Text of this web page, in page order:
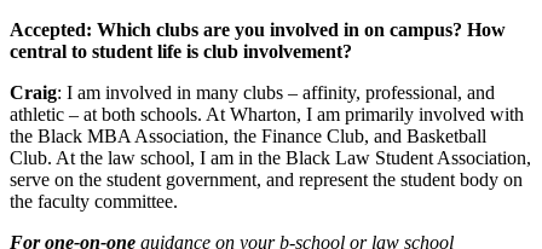
Accepted: Which clubs are you involved in on campus? How
central to student life is club involvement?
Craig: I am involved in many clubs – affinity, professional, and
athletic – at both schools. At Wharton, I am primarily involved with
the Black MBA Association, the Finance Club, and Basketball
Club. At the law school, I am in the Black Law Student Association,
serve on the student government, and represent the student body on
the faculty committee.
For one-on-one guidance on your b-school or law school